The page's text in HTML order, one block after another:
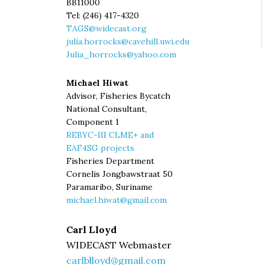
BB11000
Tel: (246) 417-4320
TAGS@widecast.org
julia.horrocks@cavehill.uwi.edu
Julia_horrocks@yahoo.com
Michael Hiwat
Advisor, Fisheries Bycatch
National Consultant,
Component 1
REBYC-III CLME+ and
EAF4SG projects
Fisheries Department
Cornelis Jongbawstraat 50
Paramaribo, Suriname
michael.hiwat@gmail.com
Carl Lloyd
WIDECAST Webmaster
carlblloyd@gmail.com